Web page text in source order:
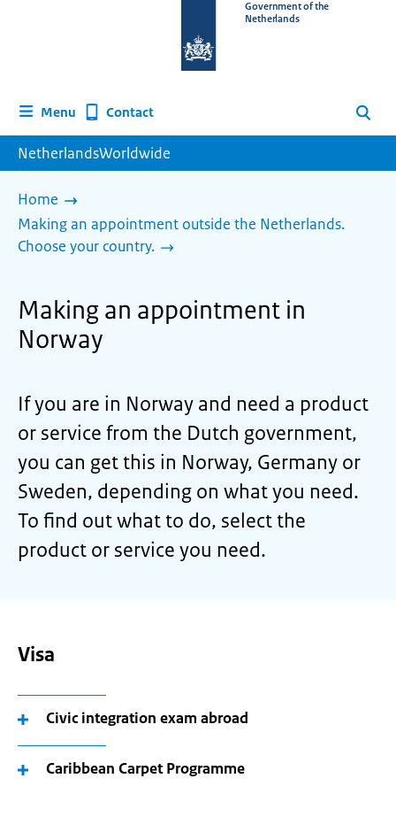
homepage
Government of the
Netherlands
Menu Contact Search
NetherlandsWorldwide
Home
Making an appointment outside the Netherlands.
Choose your country.
Making an appointment in
Norway
If you are in Norway and need a product
or service from the Dutch government,
you can get this in Norway, Germany or
Sweden, depending on what you need.
To find out what to do, select the
product or service you need.
Visa
Civic integration exam abroad
Caribbean Carpet Programme